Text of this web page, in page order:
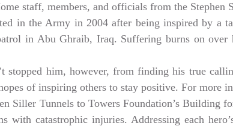
staff, members, and officials from the Stephen
in the Army in 2004 after being inspired by a
in Abu Ghraib, Iraq. Suffering burns on
stopped him, however, from finding his true
of inspiring others to stay positive. For more
Siller Tunnels to Towers Foundation’s Building
with catastrophic injuries. Addressing each